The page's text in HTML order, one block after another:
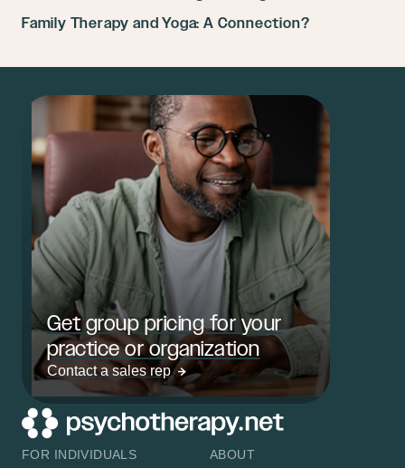
Family Therapy and Yoga: A Connection?
Get group pricing for your
practice or organization
Contact a sales rep
FOR INDIVIDUALS
ABOUT